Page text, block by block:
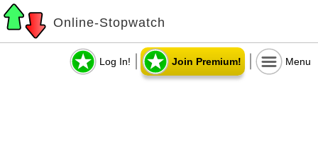
Online-Stopwatch
Log In! Join Premium! Menu